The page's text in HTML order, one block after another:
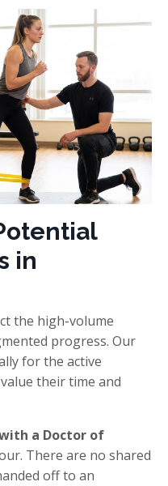
in
the high-volume
progress. Our
for the active
their time and
a Doctor of
There are no shared
off to an